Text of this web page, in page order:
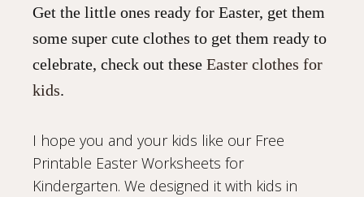
Get the little ones ready for Easter, get them
some super cute clothes to get them ready to
celebrate, check out these Easter clothes for
kids.
I hope you and your kids like our Free
Printable Easter Worksheets for
Kindergarten. We designed it with kids in